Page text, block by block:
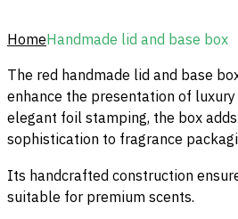
HomeHandmade lid and base box
The red handmade lid and base
enhance the presentation of
elegant foil stamping, the box
sophistication to fragrance
Its handcrafted construction
suitable for premium scents.